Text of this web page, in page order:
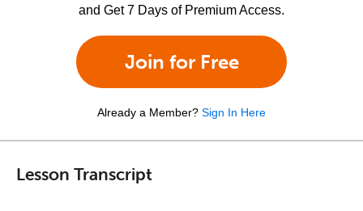
and Get 7 Days of Premium Access.
Join for Free
Already a Member? Sign In Here
Lesson Transcript